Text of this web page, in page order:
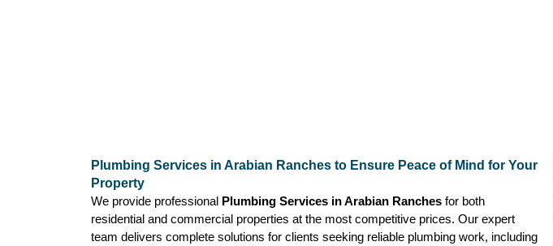
Plumbing Services in Arabian Ranches to Ensure Peace of Mind for Your
Property
We provide professional Plumbing Services in Arabian Ranches for both
residential and commercial properties at the most competitive prices. Our expert
team delivers complete solutions for clients seeking reliable plumbing work, including